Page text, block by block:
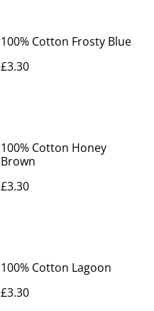
100% Cotton Frosty Blue
£3.30
100% Cotton Honey
Brown
£3.30
100% Cotton Lagoon
£3.30